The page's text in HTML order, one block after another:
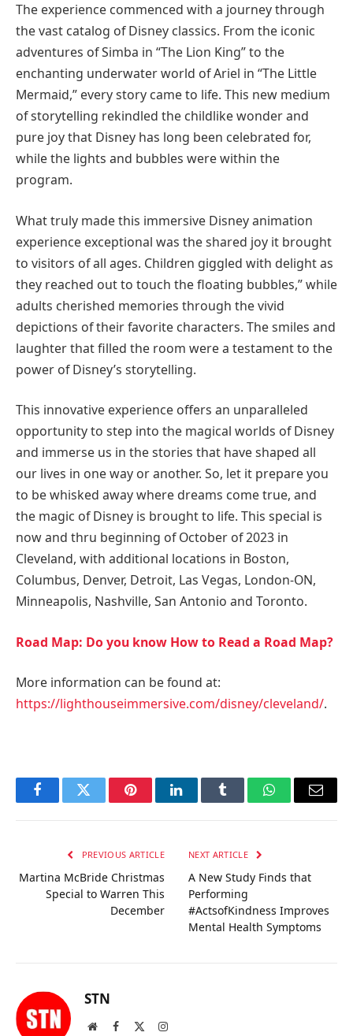
The experience commenced with a journey through
the vast catalog of Disney classics. From the iconic
adventures of Simba in “The Lion King” to the
enchanting underwater world of Ariel in “The Little
Mermaid,” every story came to life. This new medium
of storytelling rekindled the childlike wonder and
pure joy that Disney has long been celebrated for,
while the lights and bubbles were within the
program.
What truly made this immersive Disney animation
experience exceptional was the shared joy it brought
to visitors of all ages. Children giggled with delight as
they reached out to touch the floating bubbles,” while
adults cherished memories through the vivid
depictions of their favorite characters. The smiles and
laughter that filled the room were a testament to the
power of Disney’s storytelling.
This innovative experience offers an unparalleled
opportunity to step into the magical worlds of Disney
and immerse us in the stories that have shaped all
our lives in one way or another. So, let it prepare you
to be whisked away where dreams come true, and
the magic of Disney is brought to life. This special is
now and thru beginning of October of 2023 in
Cleveland, with additional locations in Boston,
Columbus, Denver, Detroit, Las Vegas, London-ON,
Minneapolis, Nashville, San Antonio and Toronto.
Road Map: Do you know How to Read a Road Map?
More information can be found at:
https://lighthouseimmersive.com/disney/cleveland/.
FacebookTwitter PinterestLinkedInTumblr WhatsAppEmail
PREVIOUS ARTICLE
Martina McBride Christmas
Special to Warren This
December
NEXT ARTICLE
A New Study Finds that
Performing
#ActsofKindness Improves
Mental Health Symptoms
STN
WebsiteFacebook Instagram